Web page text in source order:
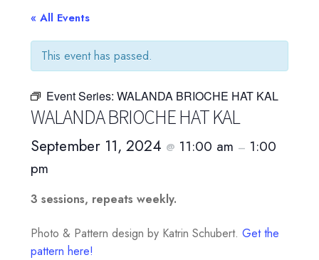
About Us
Your Account
« All Events
This event has passed.
Event Series: WALANDA BRIOCHE HAT KAL
WALANDA BRIOCHE HAT KAL
September 11, 2024 @ 11:00 am – 1:00
pm
3 sessions, repeats weekly.
Photo & Pattern design by Katrin Schubert. Get the
pattern here!